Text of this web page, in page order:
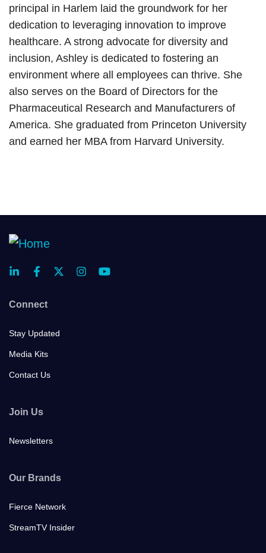
principal in Harlem laid the groundwork for her
dedication to leveraging innovation to improve
healthcare. A strong advocate for diversity and
inclusion, Ashley is dedicated to fostering an
environment where all employees can thrive. She
also serves on the Board of Directors for the
Pharmaceutical Research and Manufacturers of
America. She graduated from Princeton University
and earned her MBA from Harvard University.
Connect
Stay Updated
Media Kits
Contact Us
Join Us
Newsletters
Our Brands
Fierce Network
StreamTV Insider